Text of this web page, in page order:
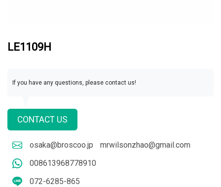
LE1109H
If you have any questions, please contact us!
CONTACT US
osaka@broscoo.jp
mrwilsonzhao@gmail.com
008613968778910
072-6285-865